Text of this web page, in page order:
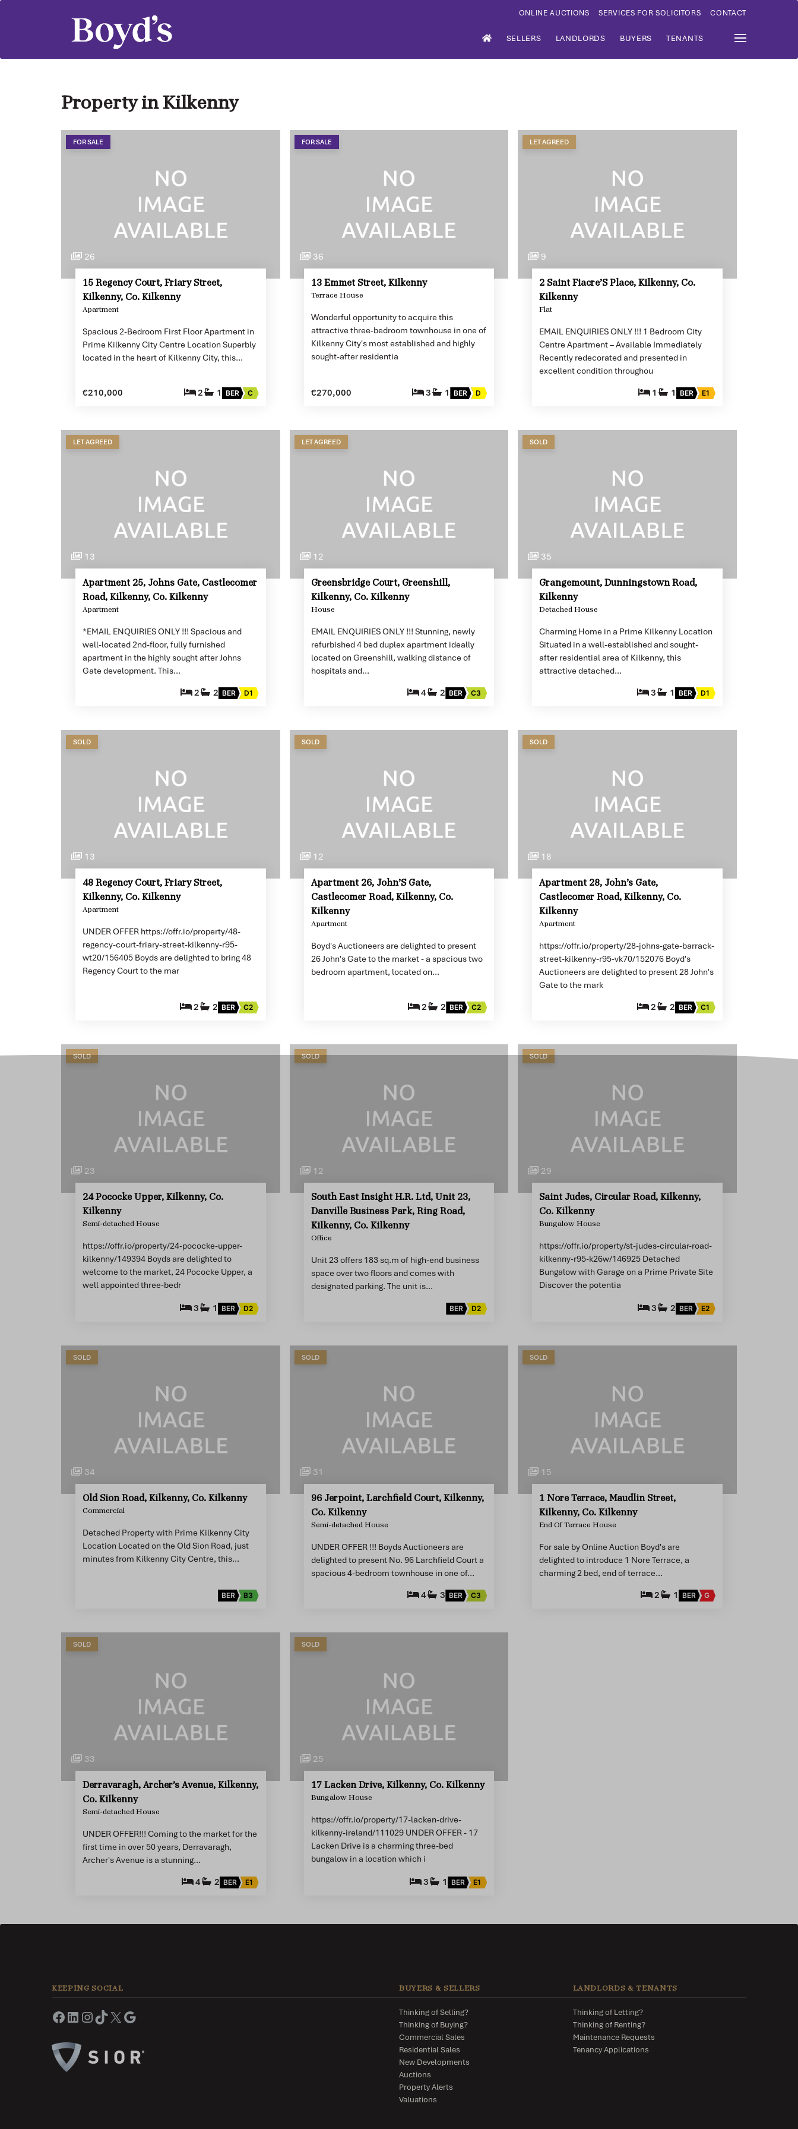
ONLINE AUCTIONS SERVICES FOR SOLICITORS CONTACT
SELLERS LANDLORDS BUYERS TENANTS
Property in Kilkenny
FOR SALE
26
15 Regency Court, Friary Street,
Kilkenny, Co. Kilkenny
Apartment
Spacious 2-Bedroom First Floor Apartment in
Prime Kilkenny City Centre Location Superbly
located in the heart of Kilkenny City, this…
€210,000 2 1 BER C
FOR SALE
36
13 Emmet Street, Kilkenny
Terrace House
Wonderful opportunity to acquire this
attractive three-bedroom townhouse in one of
Kilkenny City's most established and highly
sought-after residentia
€270,000 3 1 BER D
LET AGREED
9
2 Saint Fiacre’S Place, Kilkenny, Co.
Kilkenny
Flat
EMAIL ENQUIRIES ONLY !!! 1 Bedroom City
Centre Apartment – Available Immediately
Recently redecorated and presented in
excellent condition throughou
1 1 BER E1
LET AGREED
13
Apartment 25, Johns Gate, Castlecomer
Road, Kilkenny, Co. Kilkenny
Apartment
*EMAIL ENQUIRIES ONLY !!! Spacious and
well-located 2nd-floor, fully furnished
apartment in the highly sought after Johns
Gate development. This…
2 2 BER D1
LET AGREED
12
Greensbridge Court, Greenshill,
Kilkenny, Co. Kilkenny
House
EMAIL ENQUIRIES ONLY !!! Stunning, newly
refurbished 4 bed duplex apartment ideally
located on Greenshill, walking distance of
hospitals and…
4 2 BER C3
SOLD
35
Grangemount, Dunningstown Road,
Kilkenny
Detached House
Charming Home in a Prime Kilkenny Location
Situated in a well-established and sought-
after residential area of Kilkenny, this
attractive detached…
3 1 BER D1
SOLD
13
48 Regency Court, Friary Street,
Kilkenny, Co. Kilkenny
Apartment
UNDER OFFER https://offr.io/property/48-
regency-court-friary-street-kilkenny-r95-
wt20/156405 Boyds are delighted to bring 48
Regency Court to the mar
2 2 BER C2
SOLD
12
Apartment 26, John’S Gate,
Castlecomer Road, Kilkenny, Co.
Kilkenny
Apartment
Boyd's Auctioneers are delighted to present
26 John's Gate to the market - a spacious two
bedroom apartment, located on…
2 2 BER C2
SOLD
18
Apartment 28, John’s Gate,
Castlecomer Road, Kilkenny, Co.
Kilkenny
Apartment
https://offr.io/property/28-johns-gate-barrack-
street-kilkenny-r95-vk70/152076 Boyd's
Auctioneers are delighted to present 28 John's
Gate to the mark
2 2 BER C1
SOLD
23
24 Pococke Upper, Kilkenny, Co.
Kilkenny
Semi-detached House
https://offr.io/property/24-pococke-upper-
kilkenny/149394 Boyds are delighted to
welcome to the market, 24 Pococke Upper, a
well appointed three-bedr
3 1 BER D2
SOLD
12
South East Insight H.R. Ltd, Unit 23,
Danville Business Park, Ring Road,
Kilkenny, Co. Kilkenny
Office
Unit 23 offers 183 sq.m of high-end business
space over two floors and comes with
designated parking. The unit is…
BER D2
SOLD
29
Saint Judes, Circular Road, Kilkenny,
Co. Kilkenny
Bungalow House
https://offr.io/property/st-judes-circular-road-
kilkenny-r95-k26w/146925 Detached
Bungalow with Garage on a Prime Private Site
Discover the potentia
3 2 BER E2
SOLD
34
Old Sion Road, Kilkenny, Co. Kilkenny
Commercial
Detached Property with Prime Kilkenny City
Location Located on the Old Sion Road, just
minutes from Kilkenny City Centre, this…
BER B3
SOLD
31
96 Jerpoint, Larchfield Court, Kilkenny,
Co. Kilkenny
Semi-detached House
UNDER OFFER !!! Boyds Auctioneers are
delighted to present No. 96 Larchfield Court a
spacious 4-bedroom townhouse in one of…
4 3 BER C3
SOLD
15
1 Nore Terrace, Maudlin Street,
Kilkenny, Co. Kilkenny
End Of Terrace House
For sale by Online Auction Boyd's are
delighted to introduce 1 Nore Terrace, a
charming 2 bed, end of terrace…
2 1 BER G
SOLD
33
Derravaragh, Archer’s Avenue, Kilkenny,
Co. Kilkenny
Semi-detached House
UNDER OFFER!!! Coming to the market for the
first time in over 50 years, Derravaragh,
Archer's Avenue is a stunning…
4 2 BER E1
SOLD
25
17 Lacken Drive, Kilkenny, Co. Kilkenny
Bungalow House
https://offr.io/property/17-lacken-drive-
kilkenny-ireland/111029 UNDER OFFER - 17
Lacken Drive is a charming three-bed
bungalow in a location which i
3 1 BER E1
KEEPING SOCIAL BUYERS & SELLERS
Thinking of Selling?
Thinking of Buying?
Commercial Sales
Residential Sales
New Developments
Auctions
Property Alerts
Valuations
LANDLORDS & TENANTS
Thinking of Letting?
Thinking of Renting?
Maintenance Requests
Tenancy Applications